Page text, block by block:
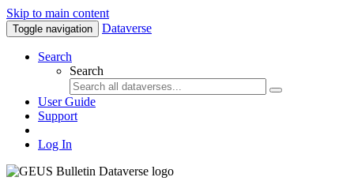
Skip to main content
Toggle navigation Dataverse
Search
Search
User Guide
Support
Log In